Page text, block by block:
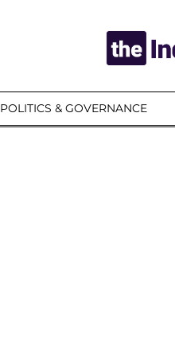
POLITICS & GOVERNANCE